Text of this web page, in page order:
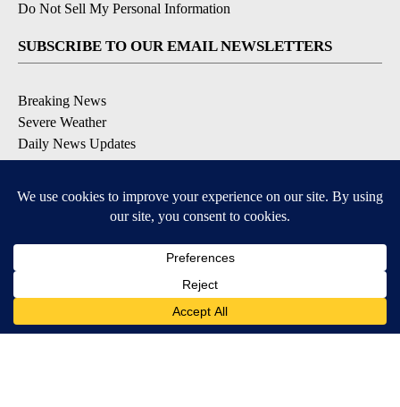
Do Not Sell My Personal Information
SUBSCRIBE TO OUR EMAIL NEWSLETTERS
Breaking News
Severe Weather
Daily News Updates
Daily Weather Forecast
Contests & Promotions
DOWNLOAD OUR APPS
Available for iOS and Android